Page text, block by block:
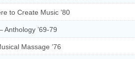
to Create Music ’80
Anthology ’69-79
Massage ’76